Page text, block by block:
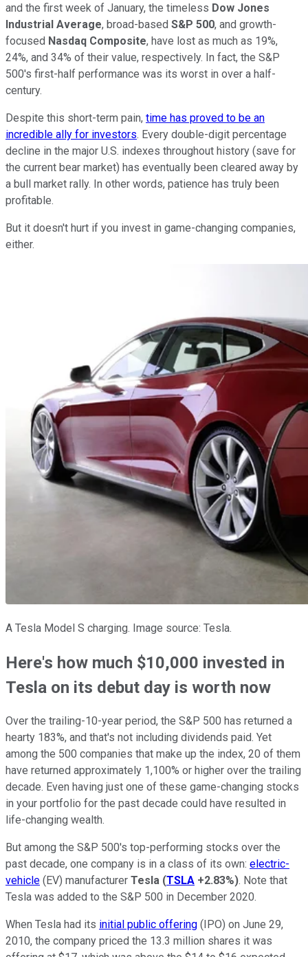
and the first week of January, the timeless Dow Jones
Industrial Average, broad-based S&P 500, and growth-
focused Nasdaq Composite, have lost as much as 19%,
24%, and 34% of their value, respectively. In fact, the S&P
500's first-half performance was its worst in over a half-
century.
Despite this short-term pain, time has proved to be an
incredible ally for investors. Every double-digit percentage
decline in the major U.S. indexes throughout history (save for
the current bear market) has eventually been cleared away by
a bull market rally. In other words, patience has truly been
profitable.
But it doesn't hurt if you invest in game-changing companies,
either.
A Tesla Model S charging. Image source: Tesla.
Here's how much $10,000 invested in
Tesla on its debut day is worth now
Over the trailing-10-year period, the S&P 500 has returned a
hearty 183%, and that's not including dividends paid. Yet
among the 500 companies that make up the index, 20 of them
have returned approximately 1,100% or higher over the trailing
decade. Even having just one of these game-changing stocks
in your portfolio for the past decade could have resulted in
life-changing wealth.
But among the S&P 500's top-performing stocks over the
past decade, one company is in a class of its own: electric-
vehicle (EV) manufacturer Tesla (TSLA +2.83%). Note that
Tesla was added to the S&P 500 in December 2020.
When Tesla had its initial public offering (IPO) on June 29,
2010, the company priced the 13.3 million shares it was